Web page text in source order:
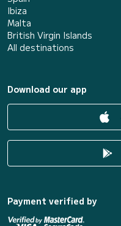
Ibiza
Malta
British Virgin Islands
All destinations
Download our app
Payment verified by